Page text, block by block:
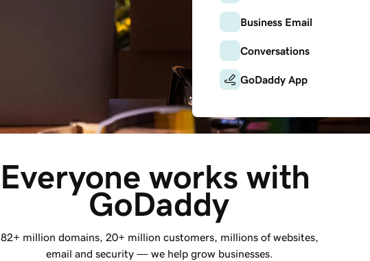
Business Email
Conversations
GoDaddy App
Everyone works with
GoDaddy
82+ million domains, 20+ million customers, millions of websites,
email and security — we help grow businesses.